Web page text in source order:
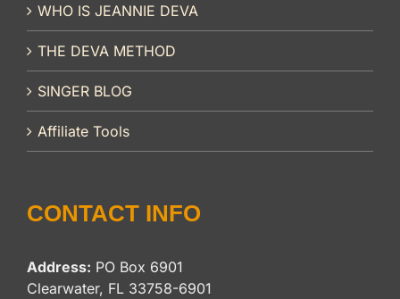
WHO IS JEANNIE DEVA
THE DEVA METHOD
SINGER BLOG
Affiliate Tools
CONTACT INFO
Address: PO Box 6901
Clearwater, FL 33758-6901